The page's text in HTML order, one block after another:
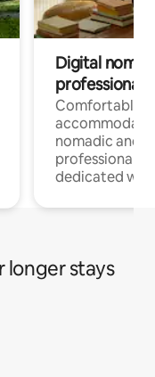
Digital
professionals
Comfortable
nomadic and
professionals
dedicated
longer stays